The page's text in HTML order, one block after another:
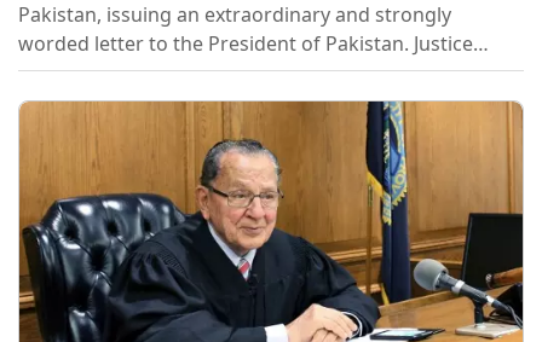
Pakistan, issuing an extraordinary and strongly
worded letter to the President of Pakistan. Justice
Athar Minallah and Justice Syed Mansoor Ali Shah
resigned protesting against the 27th Constitutional
Amendment which seeks to establish a Federal
Constitution Court, superior to the Supreme Court.
The FCC is headed by a Chief Justice, who...